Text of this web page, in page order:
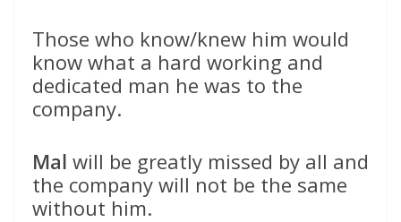
Those who know/knew him would
know what a hard working and
dedicated man he was to the
company.
Mal will be greatly missed by all and
the company will not be the same
without him.